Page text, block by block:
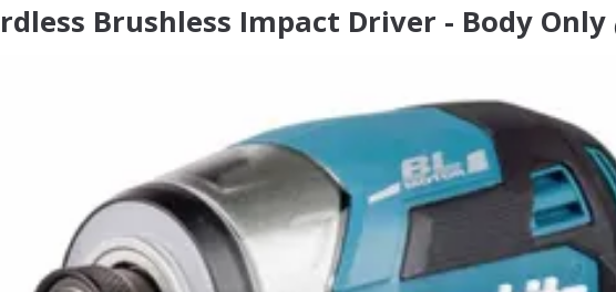
Brushless Impact Driver - Body Only